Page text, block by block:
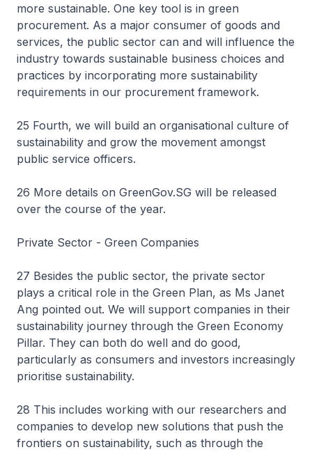
more sustainable. One key tool is in green
procurement. As a major consumer of goods and
services, the public sector can and will influence the
industry towards sustainable business choices and
practices by incorporating more sustainability
requirements in our procurement framework.
25 Fourth, we will build an organisational culture of
sustainability and grow the movement amongst
public service officers.
26 More details on GreenGov.SG will be released
over the course of the year.
Private Sector - Green Companies
27 Besides the public sector, the private sector
plays a critical role in the Green Plan, as Ms Janet
Ang pointed out. We will support companies in their
sustainability journey through the Green Economy
Pillar. They can both do well and do good,
particularly as consumers and investors increasingly
prioritise sustainability.
28 This includes working with our researchers and
companies to develop new solutions that push the
frontiers on sustainability, such as through the